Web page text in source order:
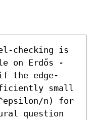
checking is
on Erdős -
the edge-
small
n) for
question